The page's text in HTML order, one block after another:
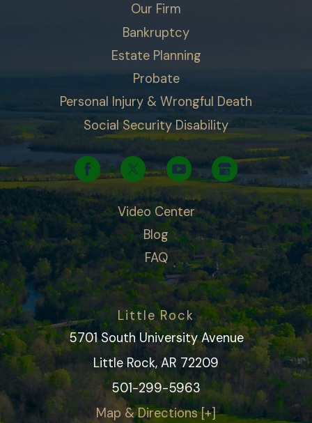
Our Firm
Bankruptcy
Estate Planning
Probate
Personal Injury & Wrongful Death
Social Security Disability
Video Center
Blog
FAQ
Little Rock
5701 South University Avenue
Little Rock, AR 72209
501-299-5963
Map & Directions [+]